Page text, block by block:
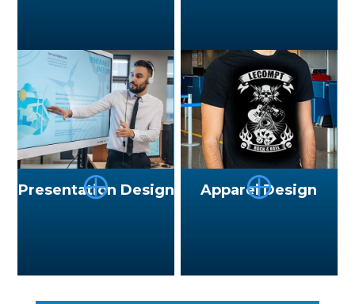
Presentation Design
⨁ Apparel Design
⨁